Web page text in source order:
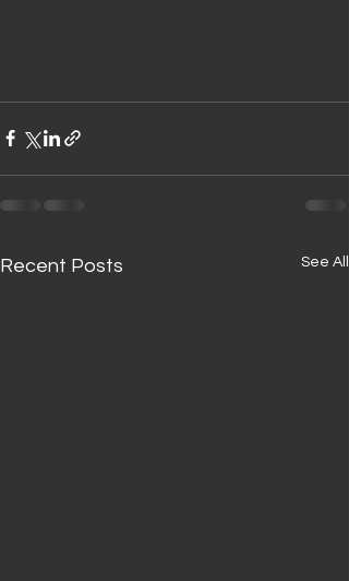
Recent Posts See All